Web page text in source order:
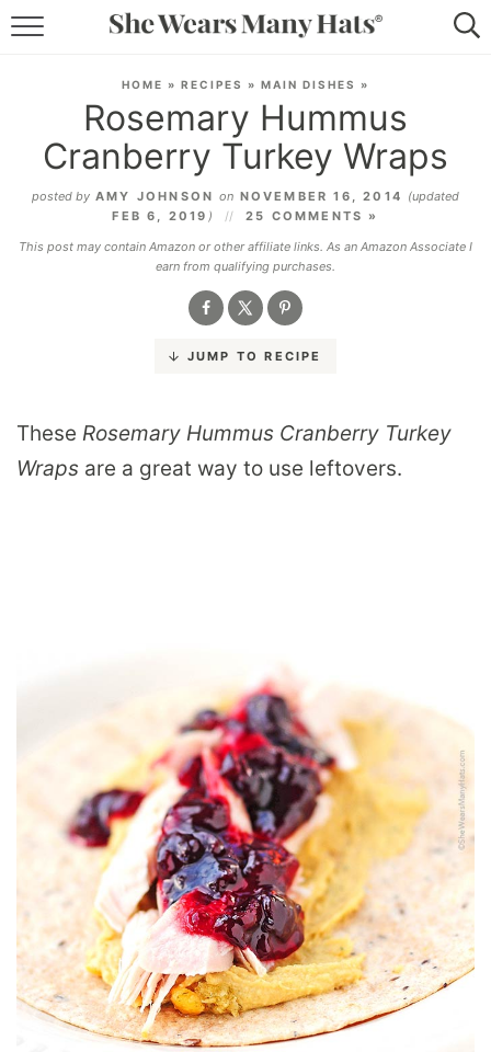
LIFESTYLE
ABOUT
SUBSCRIBE
HOME » RECIPES » MAIN DISHES »
Rosemary Hummus
Cranberry Turkey Wraps
posted by AMY JOHNSON on NOVEMBER 16, 2014 (updated
FEB 6, 2019 )
25 COMMENTS »
This post may contain Amazon or other affiliate links. As an Amazon Associate I
earn from qualifying purchases.
JUMP TO RECIPE
These Rosemary Hummus Cranberry Turkey
Wraps are a great way to use leftovers.